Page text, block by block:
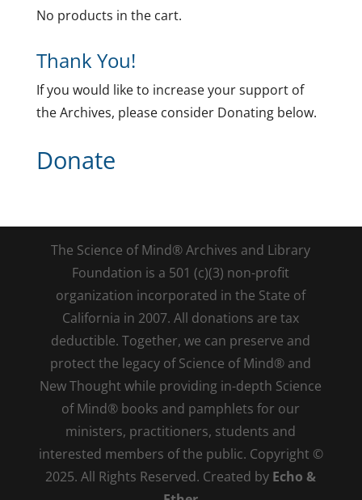
No products in the cart.
Thank You!
If you would like to increase your support of
the Archives, please consider Donating below.
Donate
The Science of Mind® Archives and Library
Foundation is a 501 (c)(3) non-profit
organization incorporated in the State of
California in 2007. All donations are tax
deductible. Together, we can preserve and
protect the legacy of Science of Mind® and
New Thought while providing in-depth Science
of Mind® books and pamphlets for our
ministers, practitioners, students and
interested members of the public. Copyright ©
2025. All Rights Reserved. Created by Echo &